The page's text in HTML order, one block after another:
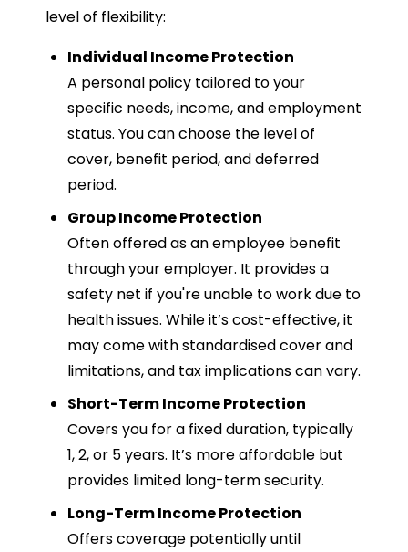
level of flexibility:
Individual Income Protection
A personal policy tailored to your
specific needs, income, and employment
status. You can choose the level of
cover, benefit period, and deferred
period.
Group Income Protection
Often offered as an employee benefit
through your employer. It provides a
safety net if you're unable to work due to
health issues. While it’s cost-effective, it
may come with standardised cover and
limitations, and tax implications can vary.
Short-Term Income Protection
Covers you for a fixed duration, typically
1, 2, or 5 years. It’s more affordable but
provides limited long-term security.
Long-Term Income Protection
Offers coverage potentially until